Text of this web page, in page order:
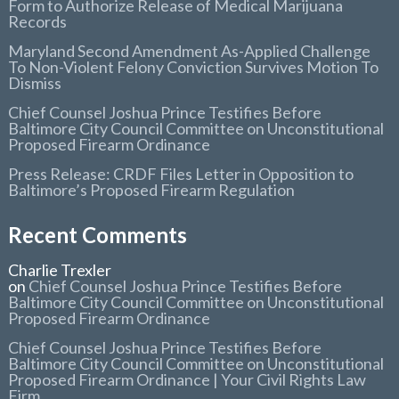
Form to Authorize Release of Medical Marijuana
Records
Maryland Second Amendment As-Applied Challenge
To Non-Violent Felony Conviction Survives Motion To
Dismiss
Chief Counsel Joshua Prince Testifies Before
Baltimore City Council Committee on Unconstitutional
Proposed Firearm Ordinance
Press Release: CRDF Files Letter in Opposition to
Baltimore’s Proposed Firearm Regulation
Recent Comments
Charlie Trexler
on Chief Counsel Joshua Prince Testifies Before
Baltimore City Council Committee on Unconstitutional
Proposed Firearm Ordinance
Chief Counsel Joshua Prince Testifies Before
Baltimore City Council Committee on Unconstitutional
Proposed Firearm Ordinance | Your Civil Rights Law